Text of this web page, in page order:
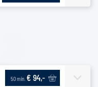
50 min. € 94,-